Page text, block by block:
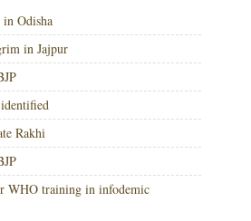
in Odisha
in Jajpur
Rakhi
WHO training in infodemic